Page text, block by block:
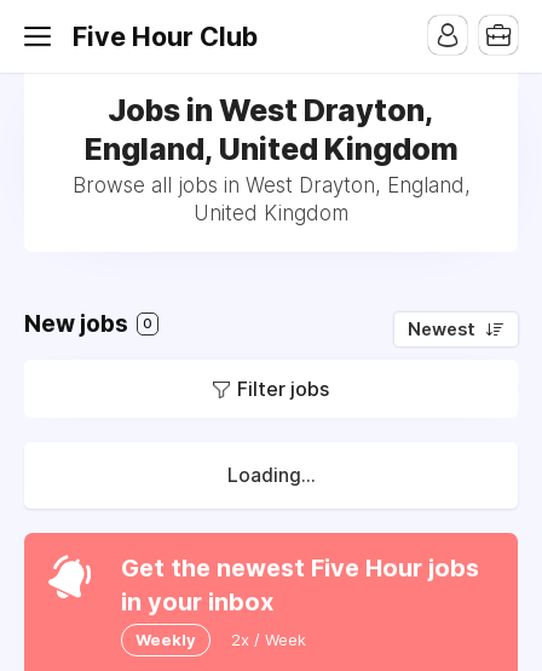
Five Hour Club
Jobs in West Drayton,
England, United Kingdom
Browse all jobs in West Drayton, England,
United Kingdom
New jobs 0 Newest
Filter jobs
Loading...
Get the newest Five Hour jobs
in your inbox
Weekly 2x / Week